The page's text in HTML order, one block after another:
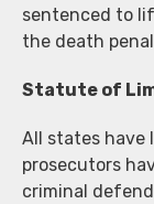
sentenced to
the death
Statute of
All states
prosecutors
criminal